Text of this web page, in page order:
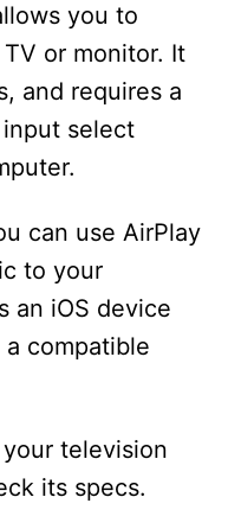
you to
or monitor. It
and requires a
select
can use AirPlay
to your
an iOS device
compatible
television
its specs.